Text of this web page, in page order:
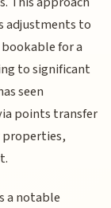
adjustments to
for a
to significant
seen
points transfer
properties,
a notable